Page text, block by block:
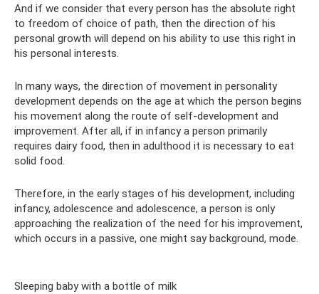
And if we consider that every person has the absolute right
to freedom of choice of path, then the direction of his
personal growth will depend on his ability to use this right in
his personal interests.
In many ways, the direction of movement in personality
development depends on the age at which the person begins
his movement along the route of self-development and
improvement. After all, if in infancy a person primarily
requires dairy food, then in adulthood it is necessary to eat
solid food.
Therefore, in the early stages of his development, including
infancy, adolescence and adolescence, a person is only
approaching the realization of the need for his improvement,
which occurs in a passive, one might say background, mode.
Sleeping baby with a bottle of milk